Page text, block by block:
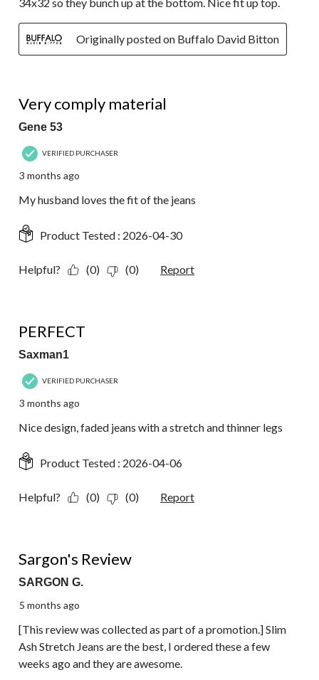
Originally posted on Buffalo David Bitton
Very comply material
Gene 53
VERIFIED PURCHASER
3 months ago
My husband loves the fit of the jeans
Product Tested : 2026-04-30
Helpful? (0) (0) Report
PERFECT
Saxman1
VERIFIED PURCHASER
3 months ago
Nice design, faded jeans with a stretch and thinner legs
Product Tested : 2026-04-06
Helpful? (0) (0) Report
Sargon's Review
SARGON G.
5 months ago
[This review was collected as part of a promotion.] Slim
Ash Stretch Jeans are the best, I ordered these a few
weeks ago and they are awesome.